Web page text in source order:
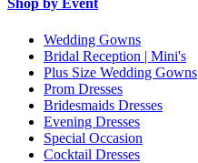
Shop by Event
Wedding Gowns
Bridal Reception | Mini's
Plus Size Wedding Gowns
Prom Dresses
Bridesmaids Dresses
Evening Dresses
Special Occasion
Cocktail Dresses